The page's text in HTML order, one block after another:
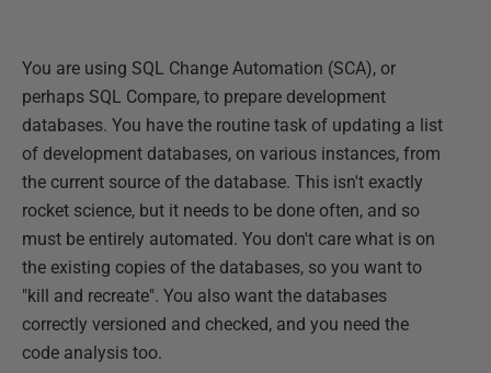
You are using SQL Change Automation (SCA), or
perhaps SQL Compare, to prepare development
databases. You have the routine task of updating a list
of development databases, on various instances, from
the current source of the database. This isn't exactly
rocket science, but it needs to be done often, and so
must be entirely automated. You don't care what is on
the existing copies of the databases, so you want to
"kill and recreate". You also want the databases
correctly versioned and checked, and you need the
code analysis too.